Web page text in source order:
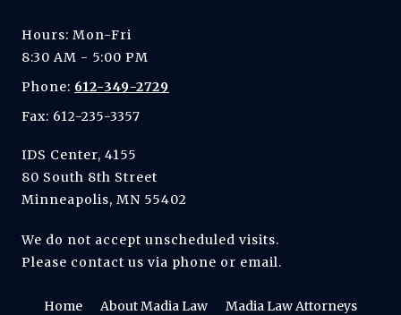
Hours: Mon-Fri
8:30 AM - 5:00 PM
Phone: 612-349-2729
Fax: 612-235-3357
IDS Center, 4155
80 South 8th Street
Minneapolis, MN 55402
We do not accept unscheduled visits.
Please contact us via phone or email.
Home About Madia Law
Madia Law Attorneys